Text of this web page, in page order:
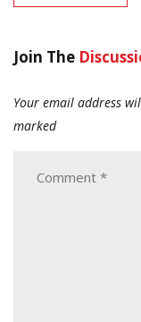
Join The
Your email address
marked